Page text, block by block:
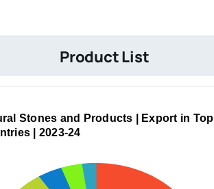
Product List
Stones and Products | Export in Top
| 2023-24